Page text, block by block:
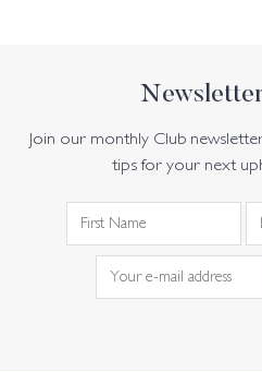
Join our monthly Club
tips for your next